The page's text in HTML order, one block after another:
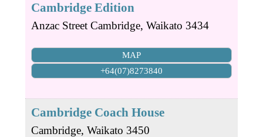
Cambridge Edition
Anzac Street Cambridge, Waikato 3434
MAP
+64(07)8273840
Cambridge Coach House
Cambridge, Waikato 3450